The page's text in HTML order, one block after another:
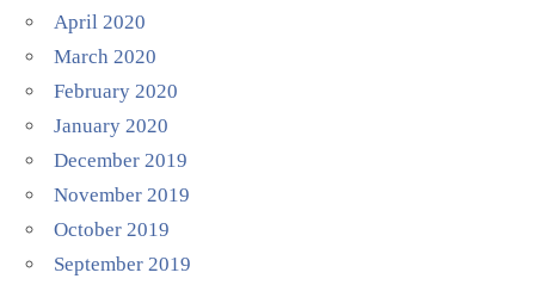
April 2020
March 2020
February 2020
January 2020
December 2019
November 2019
October 2019
September 2019